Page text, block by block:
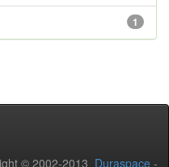
1
© 2002-2013 Duraspace -